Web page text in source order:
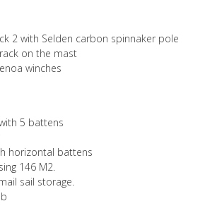
2 with Selden carbon spinnaker pole
on the mast
winches
5 battens
horizontal battens
146 M2.
sail storage.